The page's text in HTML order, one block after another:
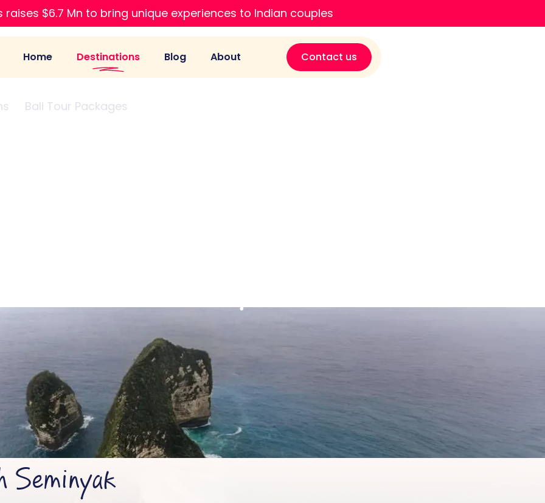
raises $6.7 Mn to bring unique experiences to Indian couples
Home Destinations Blog About Contact us
Bali Tour Packages
4.6/5
Google reviews
Run by
IIT-IIM, Apple team
Seminyak